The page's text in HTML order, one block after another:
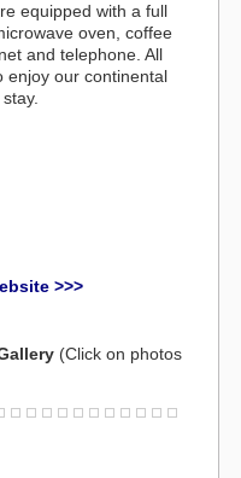
equipped with a full
oven, coffee
and telephone. All
enjoy our continental
>>>
(Click on photos